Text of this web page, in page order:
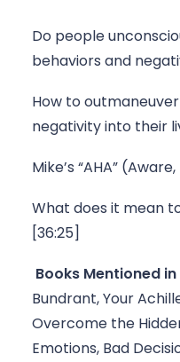
Do people
behaviors and
How to
negativity into their
Mike’s “AHA”
What does it mean
[36:25]
Books Mentioned
Bundrant, Your
Overcome the
Emotions, Bad